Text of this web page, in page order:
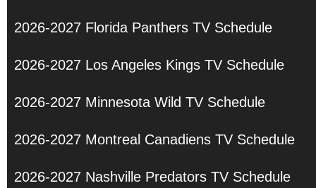
2026-2027 Florida Panthers TV Schedule
2026-2027 Los Angeles Kings TV Schedule
2026-2027 Minnesota Wild TV Schedule
2026-2027 Montreal Canadiens TV Schedule
2026-2027 Nashville Predators TV Schedule